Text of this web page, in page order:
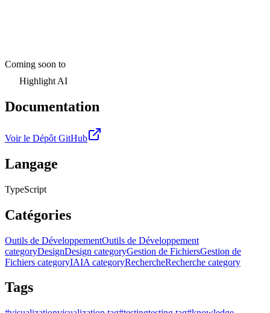
Coming soon to
Highlight AI
Documentation
Voir le Dépôt GitHub
Langage
TypeScript
Catégories
Outils de DéveloppementOutils de Développement
categoryDesignDesign categoryGestion de FichiersGestion de
Fichiers categoryIAIA categoryRechercheRecherche category
Tags